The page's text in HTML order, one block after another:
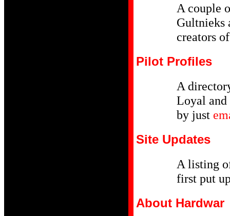
A couple
Gultnieks
creators
Pilot Profiles
A
Loyal and
by just
Site Updates
A listing
first put
About Hardwar